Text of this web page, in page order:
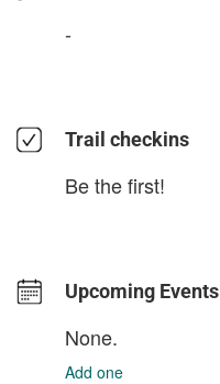
-
Trail checkins
Be the first!
Upcoming Events
None.
Add one